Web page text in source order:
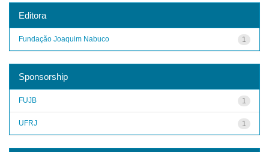
Editora
1
Fundação Joaquim Nabuco
Sponsorship
1
FUJB
1
UFRJ